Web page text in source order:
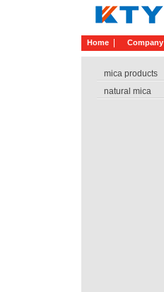
Home Company
mica products
natural mica